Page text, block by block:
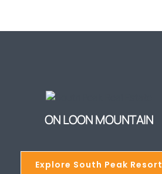
ON LOON MOUNTAIN
Explore South Peak Resort